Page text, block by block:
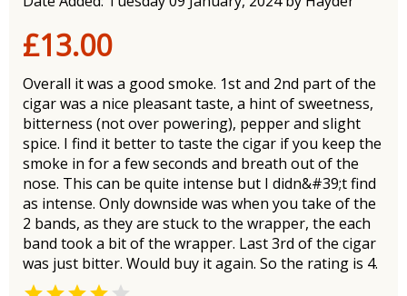
£13.00
Overall it was a good smoke. 1st and 2nd part of the
cigar was a nice pleasant taste, a hint of sweetness,
bitterness (not over powering), pepper and slight
spice. I find it better to taste the cigar if you keep the
smoke in for a few seconds and breath out of the
nose. This can be quite intense but I didn&#39;t find
as intense. Only downside was when you take of the
2 bands, as they are stuck to the wrapper, the each
band took a bit of the wrapper. Last 3rd of the cigar
was just bitter. Would buy it again. So the rating is 4.